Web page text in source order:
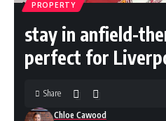
PROPERTY
stay in anfield-
perfect for
Chloe Cawood
Share